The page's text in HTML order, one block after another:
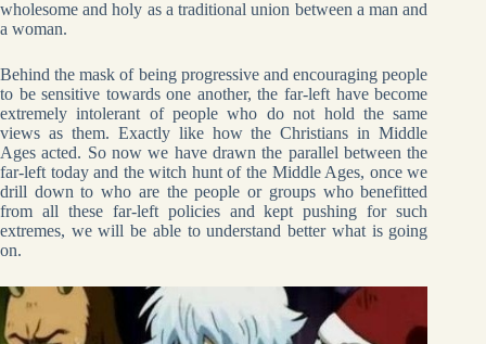
wholesome and holy as a traditional union between a man and
a woman.
Behind the mask of being progressive and encouraging people
to be sensitive towards one another, the far-left have become
extremely intolerant of people who do not hold the same
views as them. Exactly like how the Christians in Middle
Ages acted. So now we have drawn the parallel between the
far-left today and the witch hunt of the Middle Ages, once we
drill down to who are the people or groups who benefitted
from all these far-left policies and kept pushing for such
extremes, we will be able to understand better what is going
on.